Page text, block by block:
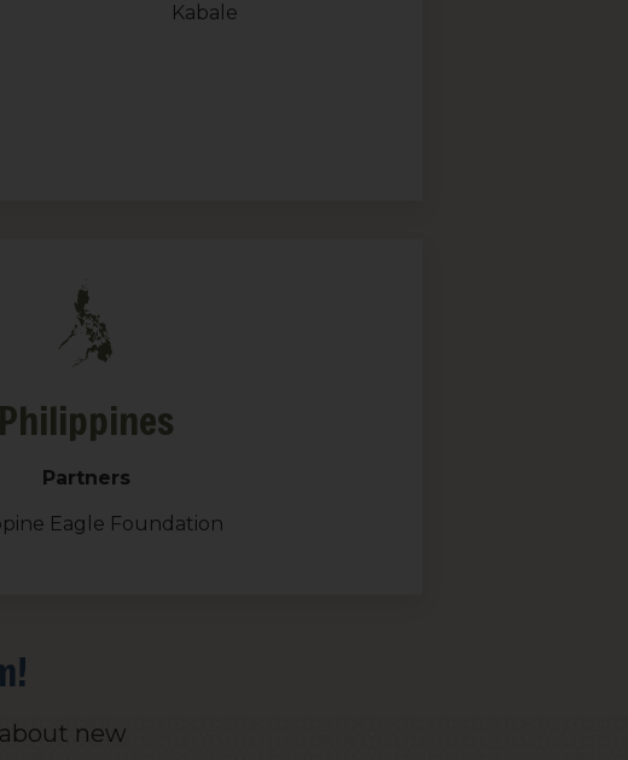
Kabale
Philippines
Partners
Eagle Foundation
new